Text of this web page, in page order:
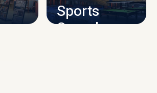
Sports
Complex